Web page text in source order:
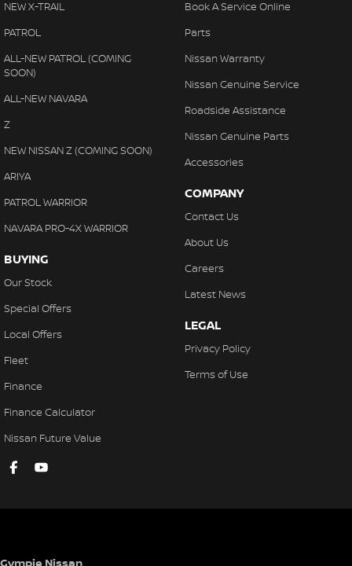
NEW X-TRAIL
PATROL
ALL-NEW PATROL (COMING
SOON)
ALL-NEW NAVARA
Z
NEW NISSAN Z (COMING SOON)
ARIYA
PATROL WARRIOR
NAVARA PRO-4X WARRIOR
BUYING
Our Stock
Special Offers
Local Offers
Fleet
Finance
Finance Calculator
Nissan Future Value
Book A Service Online
Parts
Nissan Warranty
Nissan Genuine Service
Roadside Assistance
Nissan Genuine Parts
Accessories
COMPANY
Contact Us
About Us
Careers
Latest News
LEGAL
Privacy Policy
Terms of Use
Gympie Nissan